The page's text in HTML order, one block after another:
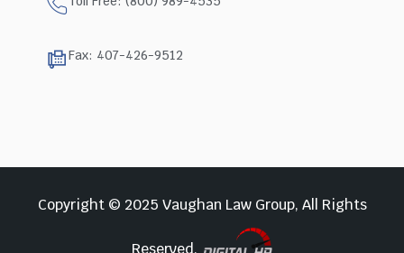
Fax: 407-426-9512
Copyright © 2025 Vaughan Law Group, All Rights
Reserved.